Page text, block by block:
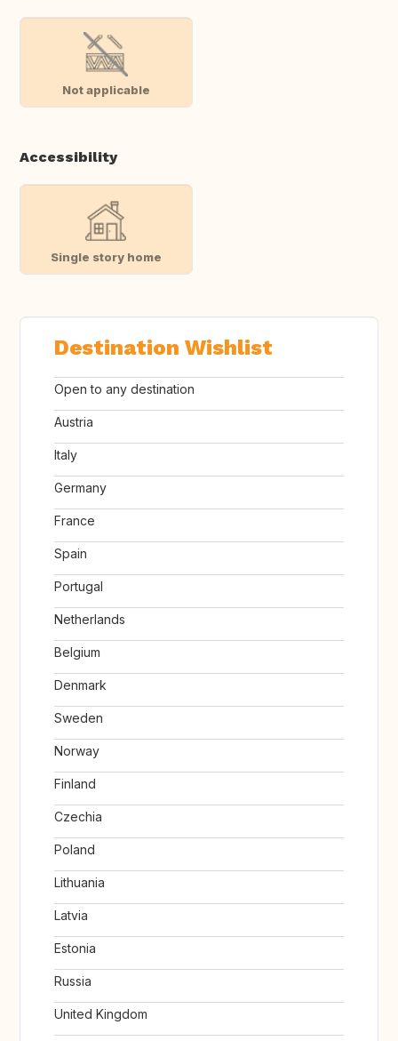
Not applicable
Accessibility
Single story home
Destination Wishlist
Open to any destination
Austria
Italy
Germany
France
Spain
Portugal
Netherlands
Belgium
Denmark
Sweden
Norway
Finland
Czechia
Poland
Lithuania
Latvia
Estonia
Russia
United Kingdom